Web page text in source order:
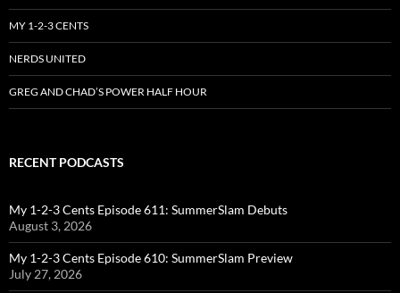
MY 1-2-3 CENTS
NERDS UNITED
GREG AND CHAD’S POWER HALF HOUR
RECENT PODCASTS
My 1-2-3 Cents Episode 611: SummerSlam Debuts
August 3, 2026
My 1-2-3 Cents Episode 610: SummerSlam Preview
July 27, 2026